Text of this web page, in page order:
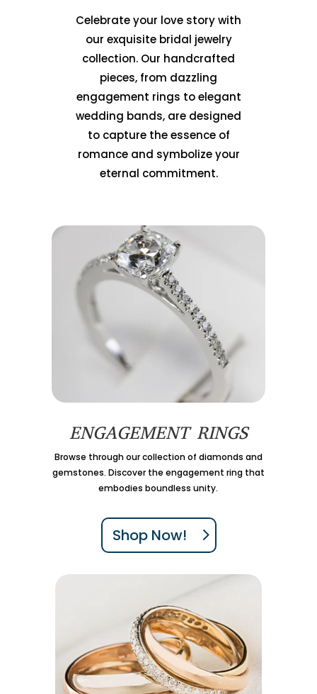
Celebrate your love story with
our exquisite bridal jewelry
collection. Our handcrafted
pieces, from dazzling
engagement rings to elegant
wedding bands, are designed
to capture the essence of
romance and symbolize your
eternal commitment.
ENGAGEMENT RINGS
Browse through our collection of diamonds and
gemstones. Discover the engagement ring that
embodies boundless unity.
Shop Now!